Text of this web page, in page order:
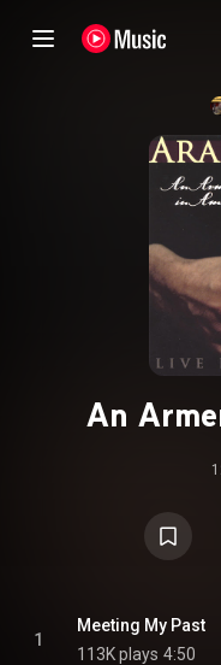
An
1
Meeting My Past
113K plays 4:50